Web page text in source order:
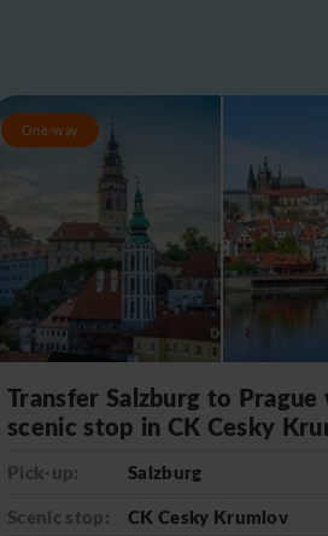
One-way
Transfer Salzburg to
scenic stop in CK Cesky
Pick-up:
Salzburg
Scenic stop:
CK Cesky Krumlov